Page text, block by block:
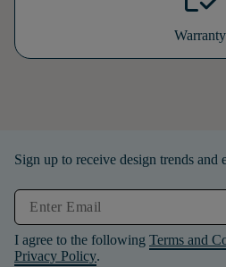
Warranty
Sign up to receive design trends and
I agree to the following Terms and
Privacy Policy.